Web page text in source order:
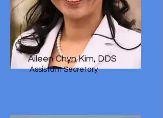
Aileen Chyn Kim, DDS
Assistant Secretary